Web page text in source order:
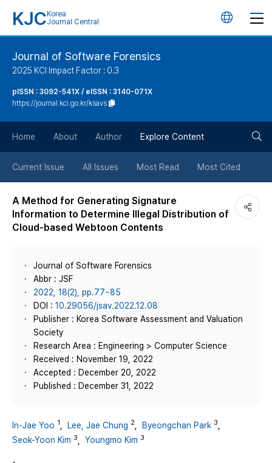
KJC Korea
Journal Central
언
튼
Journal of Software Forensics
2025 KCI Impact Factor : 0.3
pISSN : 3092-541X / eISSN : 3140-071X
https://journal.kci.go.kr/ksavs
Home About Author Explore Content
Current Issue All Issues Most Read Most Cited
A Method for Generating Signature
Information to Determine Illegal Distribution of
Cloud-based Webtoon Contents
Journal of Software Forensics
Abbr : JSF
2022, 18(2), pp.77~85
DOI : 10.29056/jsav.2022.12.08
Publisher : Korea Software Assessment and Valuation
Society
Research Area : Engineering > Computer Science
Received : November 19, 2022
Accepted : December 20, 2022
Published : December 31, 2022
In-Jae Yoo 1 Lee, Jae Chung 2 Byeongchan Park 3
Seok-Yoon Kim 3 Youngmo Kim 3